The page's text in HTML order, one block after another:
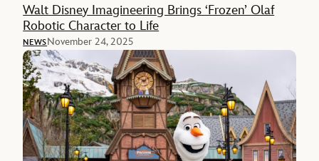
Walt Disney Imagineering Brings ‘Frozen’ Olaf
Robotic Character to Life
NEWSNovember 24, 2025